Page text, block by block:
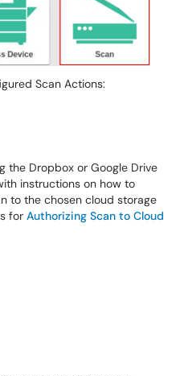
Scan Actions:
the Dropbox or Google Drive
instructions on how to
to the chosen cloud storage
for Authorizing Scan to Cloud